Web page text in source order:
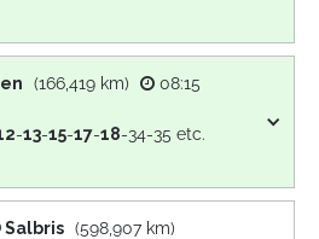
(166,419 km)
08:15
-13-15-17-18-34-35 etc.
Salbris (598,907 km)